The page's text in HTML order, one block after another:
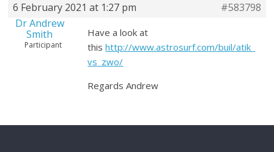
6 February 2021 at 1:27 pm
#583798
Dr Andrew
Smith
Participant
Have a look at
thishttp://www.astrosurf.com/buil/atik_
vs_zwo/
Regards Andrew